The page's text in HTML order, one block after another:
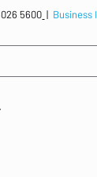
5600 |